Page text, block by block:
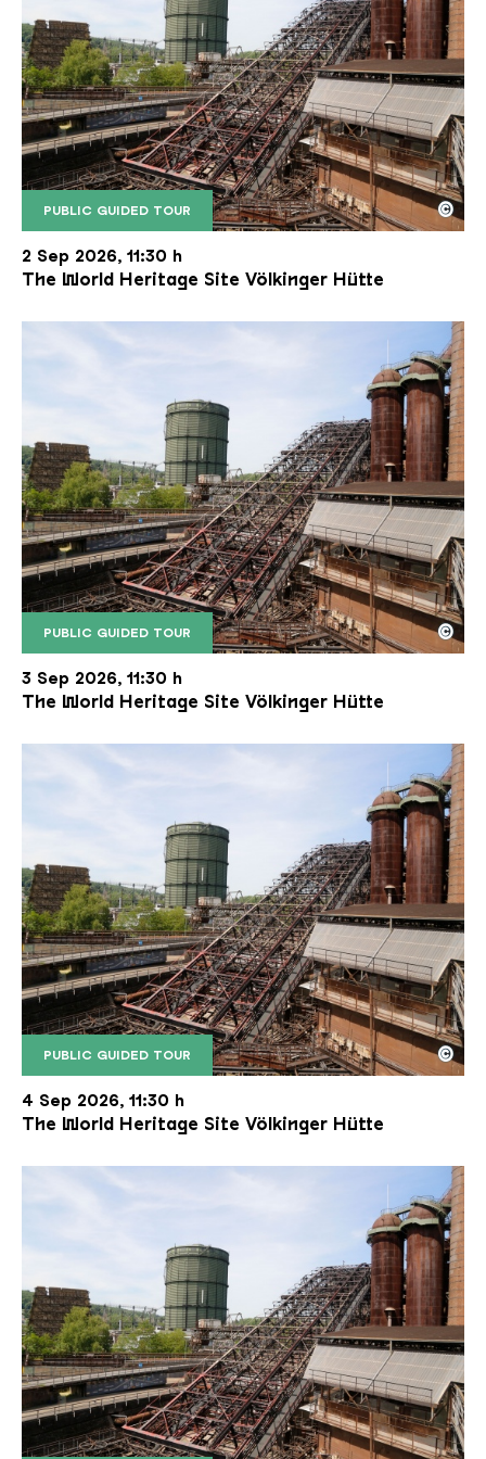
PUBLIC GUIDED TOUR
The inclined ore lift of the Völklinger Hütte with
Copyright: Weltkulturerbe Völklinger Hütte | Karl
©
2 Sep 2026, 11:30 h
The World Heritage Site Völkinger Hütte
PUBLIC GUIDED TOUR
The inclined ore lift of the Völklinger Hütte with
Copyright: Weltkulturerbe Völklinger Hütte | Karl
©
3 Sep 2026, 11:30 h
The World Heritage Site Völkinger Hütte
PUBLIC GUIDED TOUR
The inclined ore lift of the Völklinger Hütte with
Copyright: Weltkulturerbe Völklinger Hütte | Karl
©
4 Sep 2026, 11:30 h
The World Heritage Site Völkinger Hütte